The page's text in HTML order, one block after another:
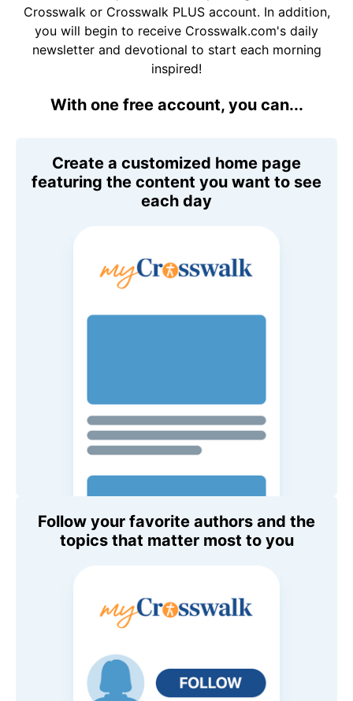
Crosswalk or Crosswalk PLUS account. In addition,
you will begin to receive Crosswalk.com's daily
newsletter and devotional to start each morning
inspired!
With one free account, you can...
Create a customized home page
featuring the content you want to see
each day
Follow your favorite authors and the
topics that matter most to you